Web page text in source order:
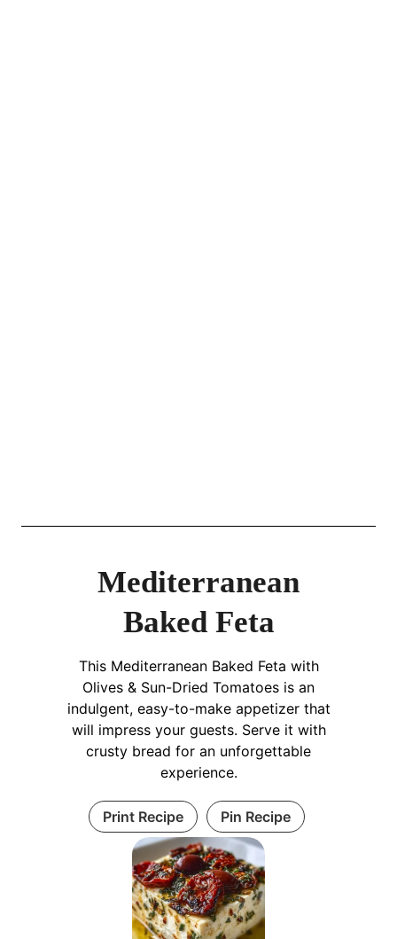
Mediterranean
Baked Feta
This Mediterranean Baked Feta with
Olives & Sun-Dried Tomatoes is an
indulgent, easy-to-make appetizer that
will impress your guests. Serve it with
crusty bread for an unforgettable
experience.
Print Recipe Pin Recipe